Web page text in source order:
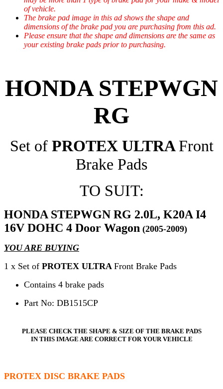
of vehicle.
The brake pad image in this ad shows the shape and
dimensions of the brake pad you are purchasing from this ad.
Please ensure that the shape and dimensions are the same as
your existing brake pads prior to purchasing.
HONDA STEPWGN
RG
Set of PROTEX ULTRAFront
Brake Pads
TO SUIT:
HONDA STEPWGN RG 2.0L, K20A I4
16V DOHC 4 Door Wagon (2005-2009)
YOU ARE BUYING
1 x Set of PROTEX ULTRA Front Brake Pads
Contains 4 brake pads
Part No: DB1515CP
PLEASE CHECK THE SHAPE & SIZE OF THE BRAKE PADS
IN THIS IMAGE ARE CORRECT FOR YOUR VEHICLE
PROTEX DISC BRAKE PADS